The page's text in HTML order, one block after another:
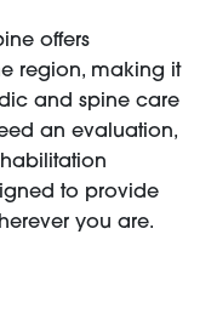
offers
region, making it
and spine care
an evaluation,
to provide
you are.